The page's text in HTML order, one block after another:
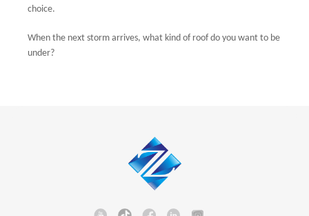
choice.
When the next storm arrives, what kind of roof do you want to be
under?